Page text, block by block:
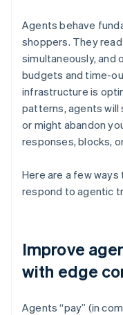
Agents behave
shoppers. They
simultaneously, and
budgets and time-
infrastructure is
patterns, agents
or might abandon
responses, blocks,
Here are a few
respond to agentic
Improve
with edge
Agents “pay” (in